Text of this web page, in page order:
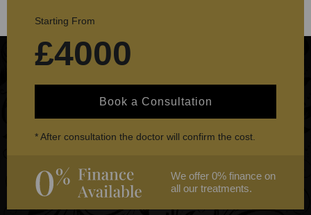
Starting From
£4000
Book a Consultation
* After consultation the doctor will confirm the cost.
We offer 0% finance on
all our treatments.